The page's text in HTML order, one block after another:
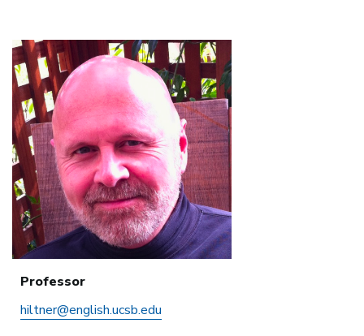
Professor
hiltner@english.ucsb.edu